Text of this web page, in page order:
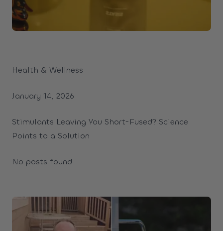
Health & Wellness
January 14, 2026
Stimulants Leaving You Short-Fused? Science
Points to a Solution
No posts found